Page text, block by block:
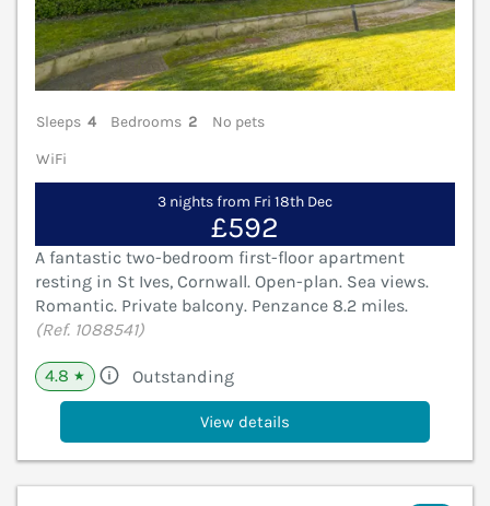
Sleeps 4 Bedrooms 2
No pets
WiFi
3 nights from Fri 18th Dec
£592
A fantastic two-bedroom first-floor apartment
resting in St Ives, Cornwall. Open-plan. Sea views.
Romantic. Private balcony. Penzance 8.2 miles.
(Ref. 1088541)
4.8 ★ Outstanding
View details